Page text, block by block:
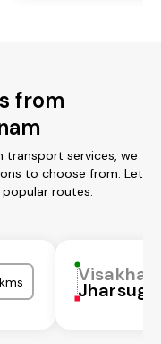
from
transport services, we
to choose from. Let
routes: